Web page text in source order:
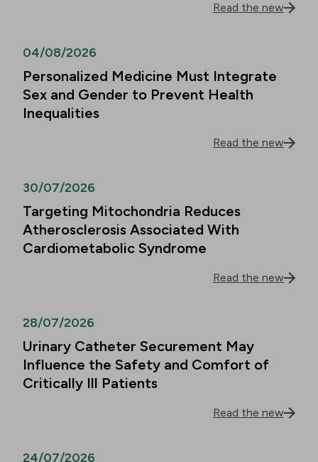
Read the new
04/08/2026
Personalized Medicine Must Integrate
Sex and Gender to Prevent Health
Inequalities
Read the new
30/07/2026
Targeting Mitochondria Reduces
Atherosclerosis Associated With
Cardiometabolic Syndrome
Read the new
28/07/2026
Urinary Catheter Securement May
Influence the Safety and Comfort of
Critically Ill Patients
Read the new
24/07/2026